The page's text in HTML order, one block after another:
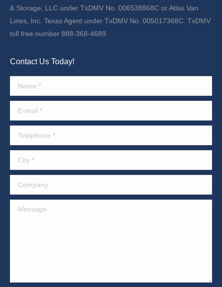
& Storage, LLC under TxDMV No. 006538868C or Atlas Van
Lines, Inc. Texas Agent under TxDMV No. 005017368C. TxDMV
toll free number 888-368-4689.
Contact Us Today!
Name *
E-mail *
Telephone *
City *
Company
Message